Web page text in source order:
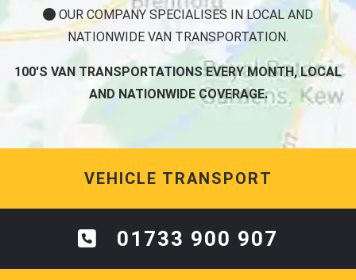
OUR COMPANY SPECIALISES IN LOCAL AND
NATIONWIDE VAN TRANSPORTATION.
100'S VAN TRANSPORTATIONS EVERY MONTH, LOCAL
AND NATIONWIDE COVERAGE.
VEHICLE TRANSPORT
01733 900 907